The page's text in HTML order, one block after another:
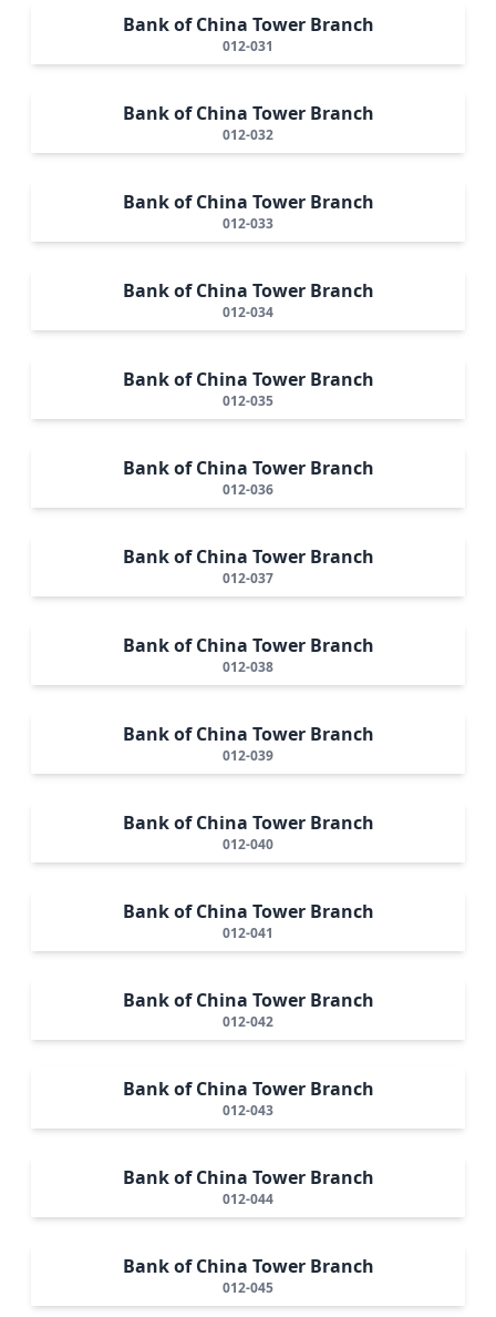
Bank of China Tower Branch
012-031
Bank of China Tower Branch
012-032
Bank of China Tower Branch
012-033
Bank of China Tower Branch
012-034
Bank of China Tower Branch
012-035
Bank of China Tower Branch
012-036
Bank of China Tower Branch
012-037
Bank of China Tower Branch
012-038
Bank of China Tower Branch
012-039
Bank of China Tower Branch
012-040
Bank of China Tower Branch
012-041
Bank of China Tower Branch
012-042
Bank of China Tower Branch
012-043
Bank of China Tower Branch
012-044
Bank of China Tower Branch
012-045